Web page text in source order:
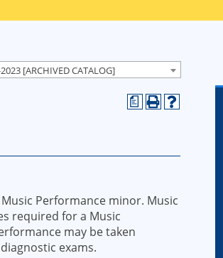
[ARCHIVED CATALOG]
a
Performance minor. Music
required for a Music
may be taken
exams.